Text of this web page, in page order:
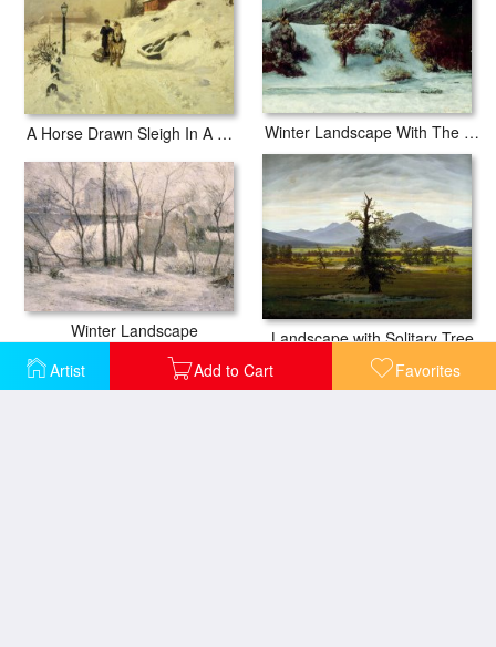
Artist Add to Cart Favorites
A Horse Drawn Sleigh In A Winter Landscape Winter Landscape With The Dents Du Midi
Winter Landscape Landscape with Solitary Tree